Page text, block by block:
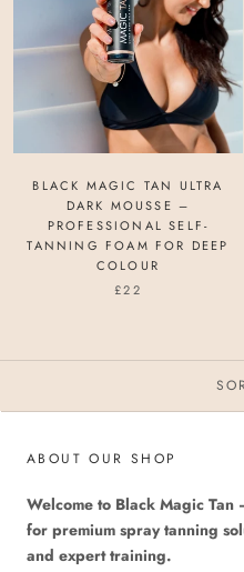
BLACK MAGIC TAN ULTRA
DARK MOUSSE –
PROFESSIONAL SELF-
TANNING FOAM FOR DEEP
COLOUR
£22
ABOUT OUR SHOP
Welcome to Black Magic
for premium spray tanning
and expert training.